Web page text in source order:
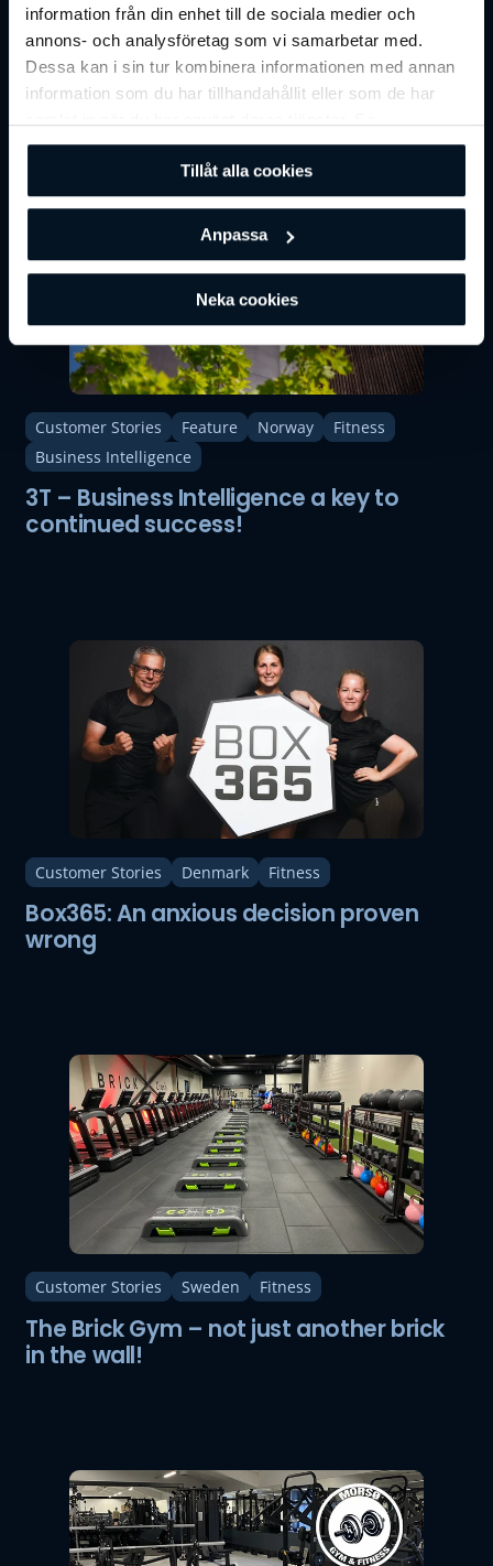
information från din enhet till de sociala medier och
annons- och analysföretag som vi samarbetar med.
Dessa kan i sin tur kombinera informationen med annan
information som du har tillhandahållit eller som de har
vårintegritetspolicyför mer information.
Tillåt alla cookies
Anpassa
Neka cookies
Ecogym: "Without BRP, our gym would
not have existed today!"
Customer Stories Sweden Fitness
3T – Business Intelligence a key to
continued success!
Customer Stories Feature Norway
Fitness
Business Intelligence
Box365: An anxious decision proven
wrong
Customer Stories Denmark Fitness
The Brick Gym – not just another brick
in the wall!
Customer Stories Sweden Fitness